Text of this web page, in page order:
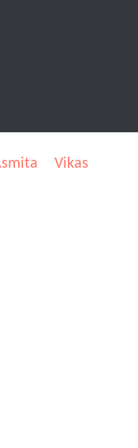
Vikas